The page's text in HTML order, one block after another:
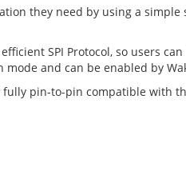
they need by using a
SPI Protocol, so users
and can be enabled by
pin-to-pin compatible with